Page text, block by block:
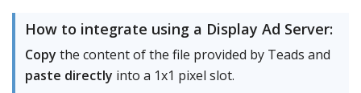
How to integrate using a Display Ad Server:
Copy the content of the file provided by Teads and
paste directly into a 1x1 pixel slot.